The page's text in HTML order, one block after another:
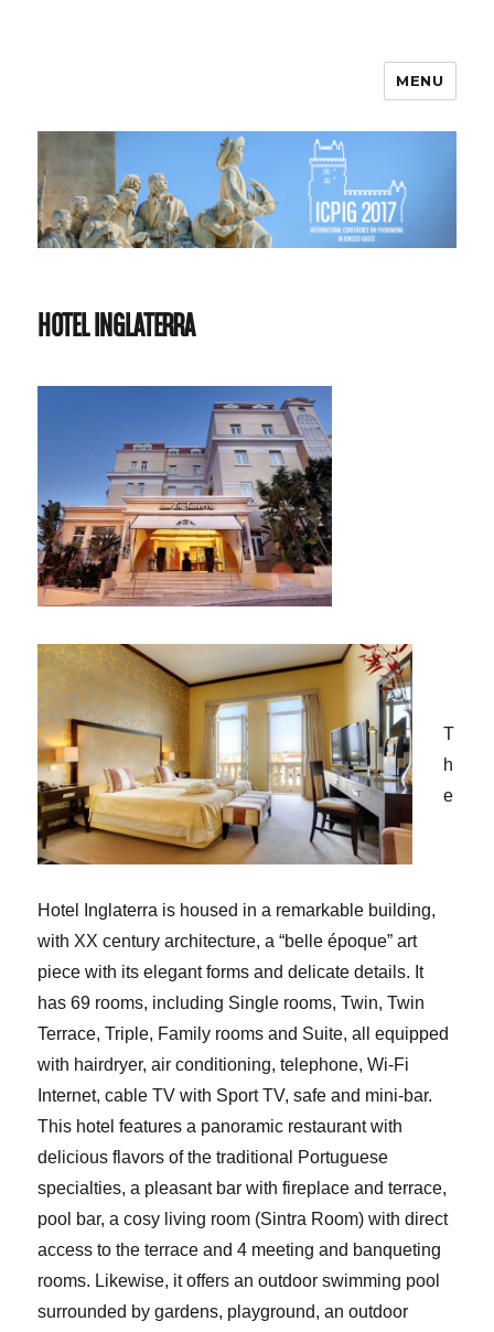
MENU
HOTEL INGLATERRA
T
h
e
Hotel Inglaterra is housed in a remarkable building,
with XX century architecture, a “belle époque” art
piece with its elegant forms and delicate details. It
has 69 rooms, including Single rooms, Twin, Twin
Terrace, Triple, Family rooms and Suite, all equipped
with hairdryer, air conditioning, telephone, Wi-Fi
Internet, cable TV with Sport TV, safe and mini-bar.
This hotel features a panoramic restaurant with
delicious flavors of the traditional Portuguese
specialties, a pleasant bar with fireplace and terrace,
pool bar, a cosy living room (Sintra Room) with direct
access to the terrace and 4 meeting and banqueting
rooms. Likewise, it offers an outdoor swimming pool
surrounded by gardens, playground, an outdoor